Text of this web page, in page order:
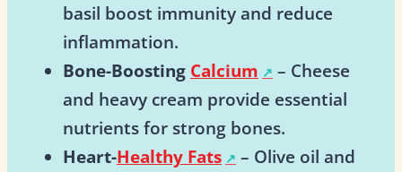
basil boost immunity and reduce
inflammation.
Bone-Boosting Calcium
– Cheese
and heavy cream provide essential
nutrients for strong bones.
Heart-Healthy Fats
– Olive oil and